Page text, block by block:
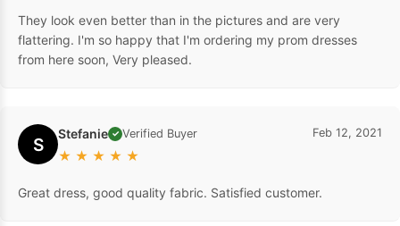
They look even better than in the pictures and are very
flattering. I'm so happy that I'm ordering my prom dresses
from here soon, Very pleased.
S Stefanie ✓ Verified Buyer
★ ★ ★ ★ ★
Feb 12, 2021
Great dress, good quality fabric. Satisfied customer.